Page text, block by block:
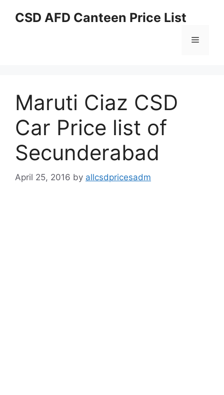
CSD AFD Canteen Price List
Menu
Maruti Ciaz CSD
Car Price list of
Secunderabad
April 25, 2016 by allcsdpricesadm